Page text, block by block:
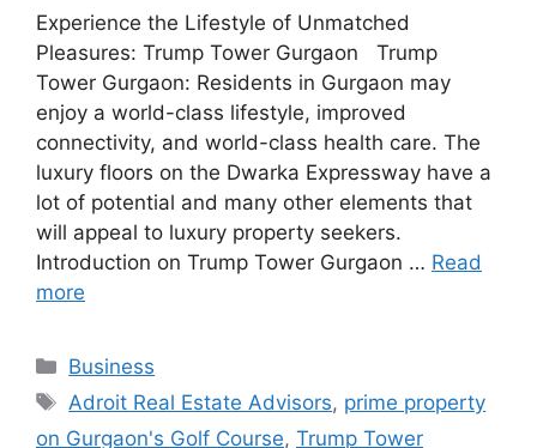
Experience the Lifestyle of Unmatched
Pleasures: Trump Tower Gurgaon Trump
Tower Gurgaon: Residents in Gurgaon may
enjoy a world-class lifestyle, improved
connectivity, and world-class health care. The
luxury floors on the Dwarka Expressway have a
lot of potential and many other elements that
will appeal to luxury property seekers.
Introduction on Trump Tower Gurgaon … Read
more
Categories
Business
Tags
Adroit Real Estate Advisors, prime property
on Gurgaon's Golf Course, Trump Tower